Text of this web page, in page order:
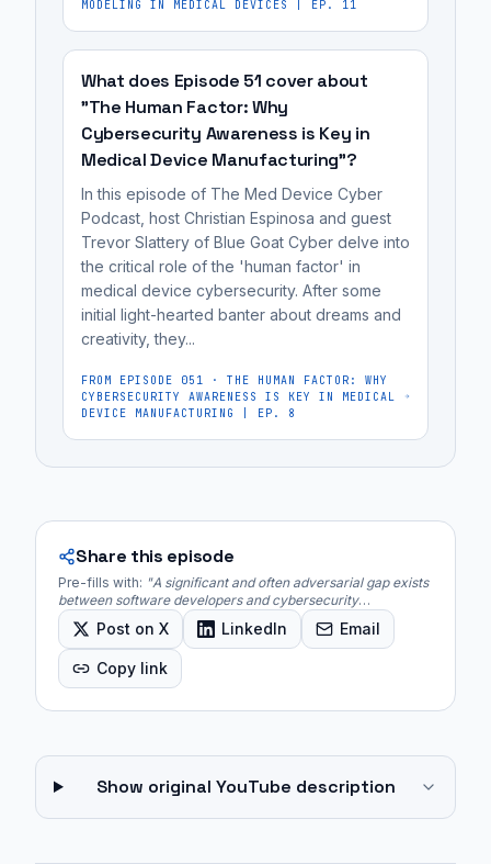
personal
critique
rather
improve
security.
MODELING IN MEDICAL DEVICES | EP. 11
What does Episode 51 cover about
"The Human Factor: Why
Cybersecurity Awareness is Key in
Medical Device Manufacturing"?
In this episode of The Med Device Cyber
Podcast, host Christian Espinosa and guest
Trevor Slattery of Blue Goat Cyber delve into
the critical role of the 'human factor' in
medical device cybersecurity. After some
initial light-hearted banter about dreams and
creativity, they...
FROM EPISODE 051 · THE HUMAN FACTOR: WHY
CYBERSECURITY AWARENESS IS KEY IN MEDICAL
DEVICE MANUFACTURING | EP. 8
Share this episode
Pre-fills with: "A significant and often adversarial gap exists
between software developers and cybersecurity
professionals, frequently stemming from differing priorities,
communication styles, and professional egos. "
Post on X LinkedIn Email
Copy link
Show original YouTube description